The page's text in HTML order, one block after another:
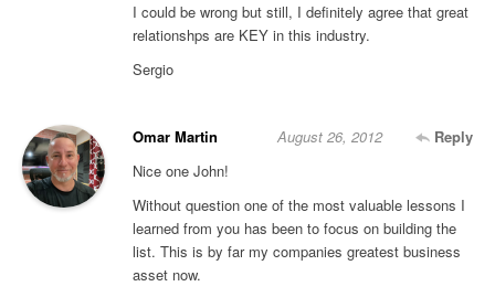
I could be wrong but still, I definitely agree that great
relationshps are KEY in this industry.
Sergio
Omar Martin Reply
August 26, 2012
Nice one John!
Without question one of the most valuable lessons I
learned from you has been to focus on building the
list. This is by far my companies greatest business
asset now.